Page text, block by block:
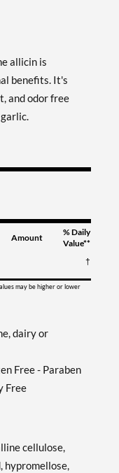
allicin is
benefits. It's
and odor free
Amount
% Daily
Value**
†
may be higher or lower
dairy or
Free - Paraben
Free
cellulose,
hypromellose,